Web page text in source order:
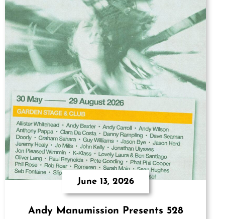
June 13, 2026
Andy Manumission Presents 528